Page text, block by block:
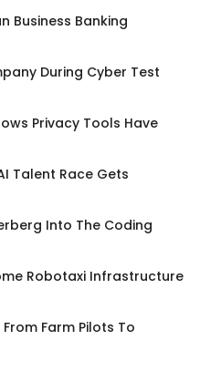
Business Banking
During Cyber Test
Privacy Tools Have
Talent Race Gets
Into The Coding
Robotaxi Infrastructure
Farm Pilots To